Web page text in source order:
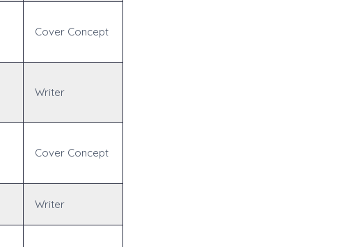
Cover Concept
Writer
Cover Concept
Writer